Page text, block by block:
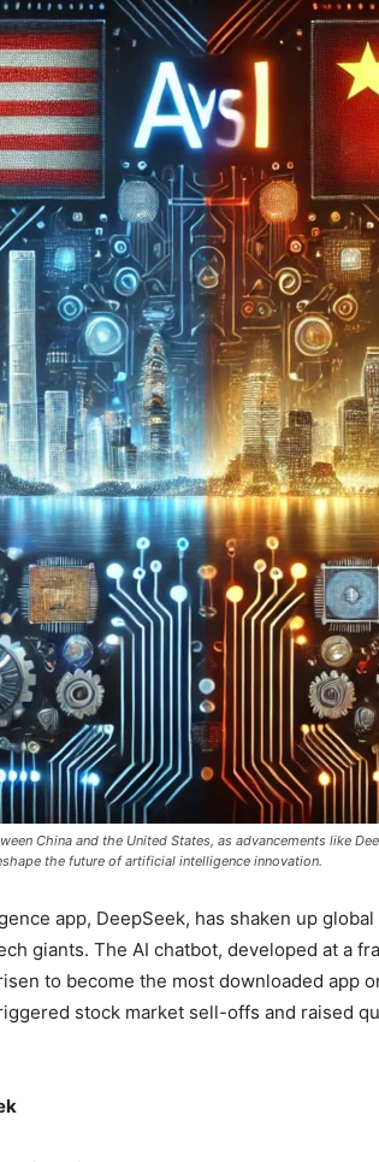
China and the United States, as advancements like
the future of artificial intelligence innovation.
app, DeepSeek, has shaken up
giants. The AI chatbot, developed at a
to become the most downloaded app
stock market sell-offs and raised